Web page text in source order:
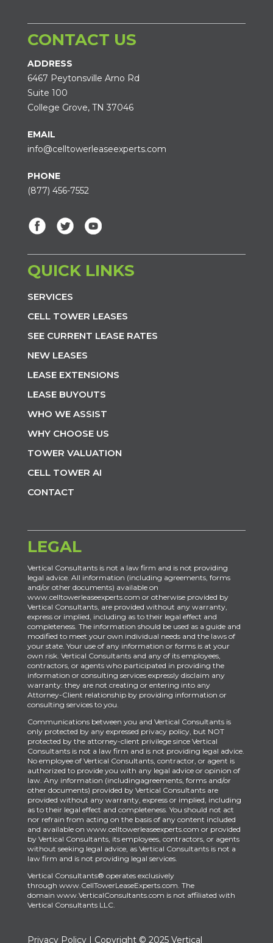
CONTACT US
ADDRESS
6467 Peytonsville Arno Rd
Suite 100
College Grove, TN 37046
EMAIL
info@celltowerleaseexperts.com
PHONE
(877) 456-7552
QUICK LINKS
SERVICES
CELL TOWER LEASES
SEE CURRENT LEASE RATES
NEW LEASES
LEASE EXTENSIONS
LEASE BUYOUTS
WHO WE ASSIST
WHY CHOOSE US
TOWER VALUATION
CELL TOWER AI
CONTACT
LEGAL
Vertical Consultants is not a law firm and is not providing
legal advice. All information (including agreements, forms
and/or other documents) available on
www.celltowerleaseexperts.com or otherwise provided by
Vertical Consultants, are provided without any warranty,
express or implied, including as to their legal effect and
completeness. The information should be used as a guide and
modified to meet your own individual needs and the laws of
your state. Your use of any information or forms is at your
own risk. Vertical Consultants and any of its employees,
contractors, or agents who participated in providing the
information or consulting services expressly disclaim any
warranty: they are not creating or entering into any
Attorney-Client relationship by providing information or
consulting services to you.
Communications between you and Vertical Consultants is
only protected by any expressed privacy policy, but NOT
protected by the attorney-client privilege since Vertical
Consultants is not a law firm and is not providing legal advice.
No employee of Vertical Consultants, contractor, or agent is
authorized to provide you with any legal advice or opinion of
law. Any information (includingagreements, forms and/or
other documents) provided by Vertical Consultants are
provided without any warranty, express or implied, including
as to their legal effect and completeness. You should not act
nor refrain from acting on the basis of any content included
and available on www.celltowerleaseexperts.com or provided
by Vertical Consultants, its employees, contractors, or agents
without seeking legal advice, as Vertical Consultants is not a
law firm and is not providing legal services.
Vertical Consultants® operates exclusively
through www.CellTowerLeaseExperts.com. The
domain www.VerticalConsultants.com is not affiliated with
Vertical Consultants LLC.
Privacy Policy| Copyright © 2025 Vertical